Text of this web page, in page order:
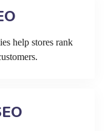
help stores rank